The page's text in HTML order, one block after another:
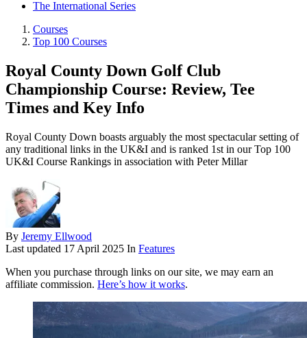
The International Series
Courses
Top 100 Courses
Royal County Down Golf Club
Championship Course: Review, Tee
Times and Key Info
Royal County Down boasts arguably the most spectacular setting of
any traditional links in the UK&I and is ranked 1st in our Top 100
UK&I Course Rankings in association with Peter Millar
By Jeremy Ellwood
Last updated 17 April 2025 In Features
When you purchase through links on our site, we may earn an
affiliate commission. Here’s how it works.